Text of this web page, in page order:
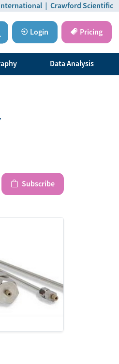
International | Crawford Scientific
Data Analysis
Login Pricing
Subscribe